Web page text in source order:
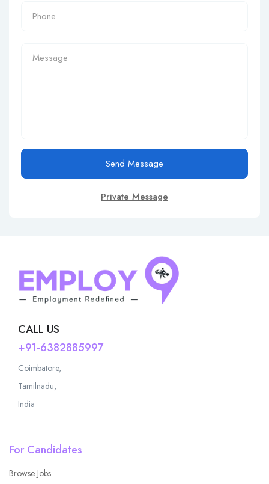
Send Message
Private Message
CALL US
+91-6382885997
Coimbatore,
Tamilnadu,
India
For Candidates
Browse Jobs